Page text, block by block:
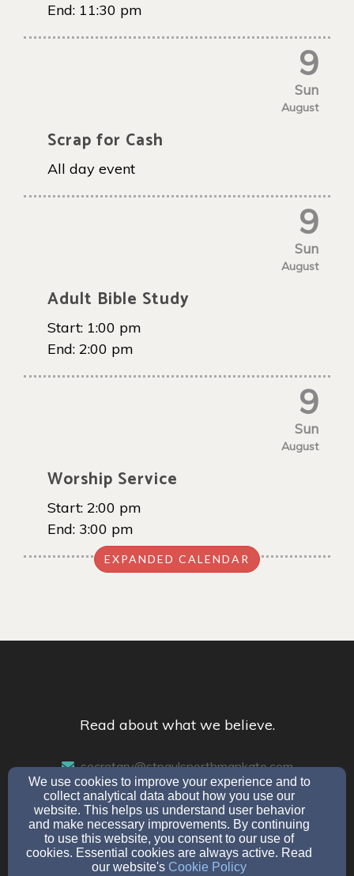
End: 11:30 pm
9
Sun
August
Scrap for Cash
All day event
9
Sun
August
Adult Bible Study
Start: 1:00 pm
End: 2:00 pm
9
Sun
August
Worship Service
Start: 2:00 pm
End: 3:00 pm
EXPANDED CALENDAR
Read about what we believe.
secretary@stpaulsnorthmankato.com
507-345-7049
304 Monroe Avenue, North Mankato, MN 56003
Admin Login
We use cookies to improve your experience and to
collect analytical data about how you use our
website. This helps us understand user behavior
and make necessary improvements. By continuing
to use this website, you consent to our use of
cookies. Essential cookies are always active. Read
our website's Cookie Policy